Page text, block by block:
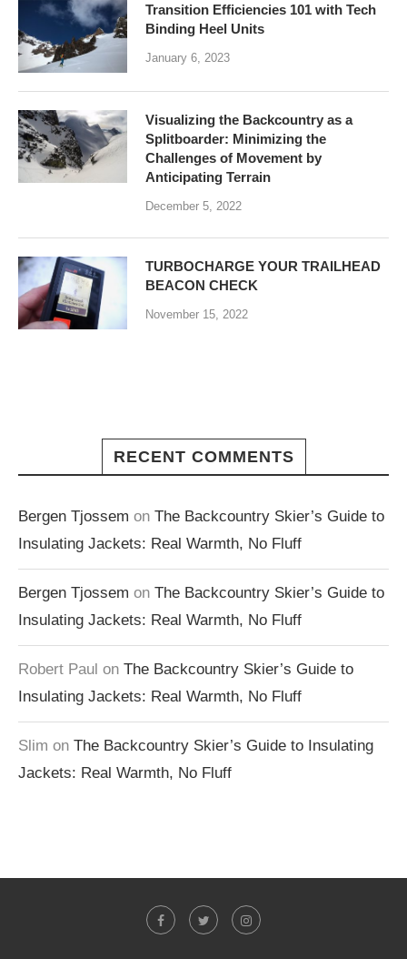
Transition Efficiencies 101 with Tech
Binding Heel Units
January 6, 2023
Visualizing the Backcountry as a
Splitboarder: Minimizing the
Challenges of Movement by
Anticipating Terrain
December 5, 2022
TURBOCHARGE YOUR TRAILHEAD
BEACON CHECK
November 15, 2022
RECENT COMMENTS
Bergen Tjossem on The Backcountry Skier’s Guide to
Insulating Jackets: Real Warmth, No Fluff
Bergen Tjossem on The Backcountry Skier’s Guide to
Insulating Jackets: Real Warmth, No Fluff
Robert Paul on The Backcountry Skier’s Guide to
Insulating Jackets: Real Warmth, No Fluff
Slim on The Backcountry Skier’s Guide to Insulating
Jackets: Real Warmth, No Fluff